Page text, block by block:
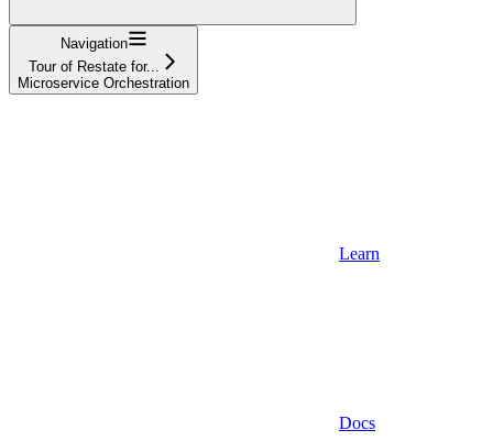
Navigation
Tour of Restate for...
Microservice Orchestration
Learn
Docs